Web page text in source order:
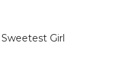
Girl